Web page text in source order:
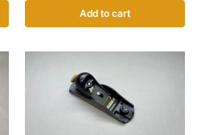
Add to cart